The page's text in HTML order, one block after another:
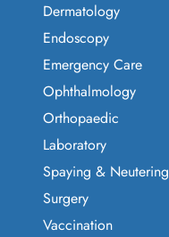
Dermatology
Endoscopy
Emergency Care
Ophthalmology
Orthopaedic
Laboratory
Spaying & Neutering
Surgery
Vaccination